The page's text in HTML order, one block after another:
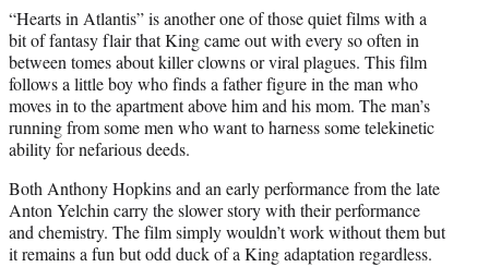
“Hearts in Atlantis” is another one of those quiet films with a
bit of fantasy flair that King came out with every so often in
between tomes about killer clowns or viral plagues. This film
follows a little boy who finds a father figure in the man who
moves in to the apartment above him and his mom. The man’s
running from some men who want to harness some telekinetic
ability for nefarious deeds.
Both Anthony Hopkins and an early performance from the late
Anton Yelchin carry the slower story with their performance
and chemistry. The film simply wouldn’t work without them but
it remains a fun but odd duck of a King adaptation regardless.